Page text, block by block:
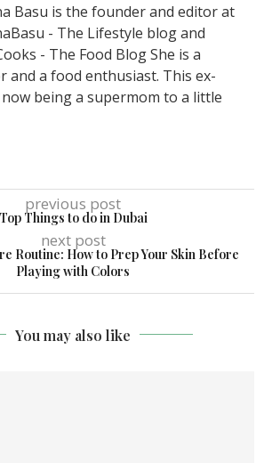
Basu is the founder and editor at
- The Lifestyle blog and
- The Food Blog She is a
and a food enthusiast. This ex-
being a supermom to a little
previous post
Top Things to do in Dubai
next post
Routine: How to Prep Your Skin Before
Playing with Colors
You may also like